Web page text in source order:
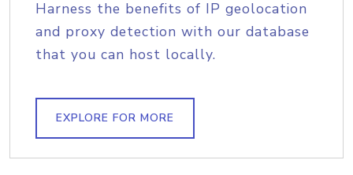
Harness the benefits of IP geolocation
and proxy detection with our database
that you can host locally.
EXPLORE FOR MORE